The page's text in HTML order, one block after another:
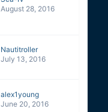
August 28, 2016
Nautitroller
July 13, 2016
alex1young
June 20, 2016